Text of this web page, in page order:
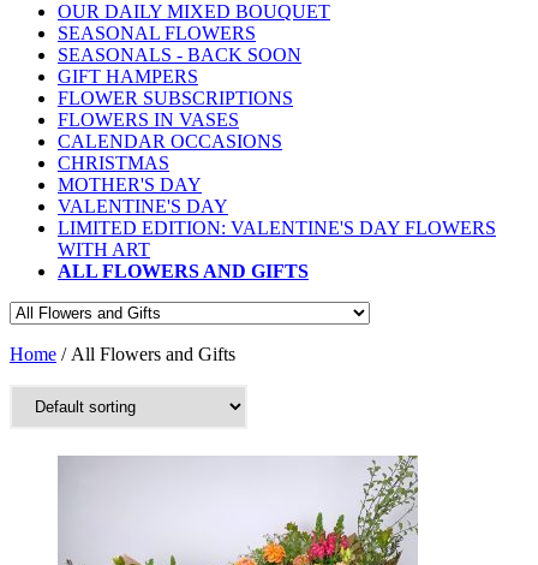
OUR DAILY MIXED BOUQUET
SEASONAL FLOWERS
SEASONALS - BACK SOON
GIFT HAMPERS
FLOWER SUBSCRIPTIONS
FLOWERS IN VASES
CALENDAR OCCASIONS
CHRISTMAS
MOTHER'S DAY
VALENTINE'S DAY
LIMITED EDITION: VALENTINE'S DAY FLOWERS
WITH ART
ALL FLOWERS AND GIFTS
Home / All Flowers and Gifts